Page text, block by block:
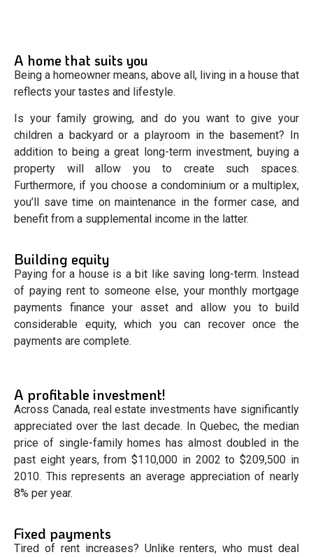
A home that suits you
Being a homeowner means, above all, living in a house that
reflects your tastes and lifestyle.
Is your family growing, and do you want to give your
children a backyard or a playroom in the basement? In
addition to being a great long-term investment, buying a
property will allow you to create such spaces.
Furthermore, if you choose a condominium or a multiplex,
you’ll save time on maintenance in the former case, and
benefit from a supplemental income in the latter.
Building equity
Paying for a house is a bit like saving long-term. Instead
of paying rent to someone else, your monthly mortgage
payments finance your asset and allow you to build
considerable equity, which you can recover once the
payments are complete.
A profitable investment!
Across Canada, real estate investments have significantly
appreciated over the last decade. In Quebec, the median
price of single-family homes has almost doubled in the
past eight years, from $110,000 in 2002 to $209,500 in
2010. This represents an average appreciation of nearly
8% per year.
Fixed payments
Tired of rent increases? Unlike renters, who must deal